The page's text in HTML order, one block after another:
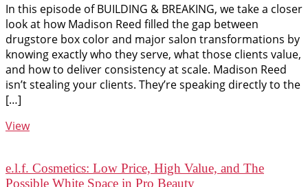
In this episode of BUILDING & BREAKING, we take a closer
look at how Madison Reed filled the gap between
drugstore box color and major salon transformations by
knowing exactly who they serve, what those clients value,
and how to deliver consistency at scale. Madison Reed
isn’t stealing your clients. They’re speaking directly to the
[…]
View
e.l.f. Cosmetics: Low Price, High Value, and The
Possible White Space in Pro Beauty